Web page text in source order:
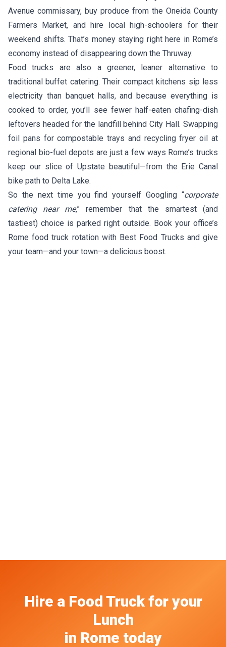
Avenue commissary, buy produce from the Oneida County
Farmers Market, and hire local high-schoolers for their
weekend shifts. That’s money staying right here in Rome’s
economy instead of disappearing down the Thruway.
Food trucks are also a greener, leaner alternative to
traditional buffet catering. Their compact kitchens sip less
electricity than banquet halls, and because everything is
cooked to order, you’ll see fewer half-eaten chafing-dish
leftovers headed for the landfill behind City Hall. Swapping
foil pans for compostable trays and recycling fryer oil at
regional bio-fuel depots are just a few ways Rome’s trucks
keep our slice of Upstate beautiful—from the Erie Canal
bike path to Delta Lake.
So the next time you find yourself Googling “corporate
catering near me,” remember that the smartest (and
tastiest) choice is parked right outside. Book your office’s
Rome food truck rotation with Best Food Trucks and give
your team—and your town—a delicious boost.
Hire a Food Truck for your
Lunch
in Rome today